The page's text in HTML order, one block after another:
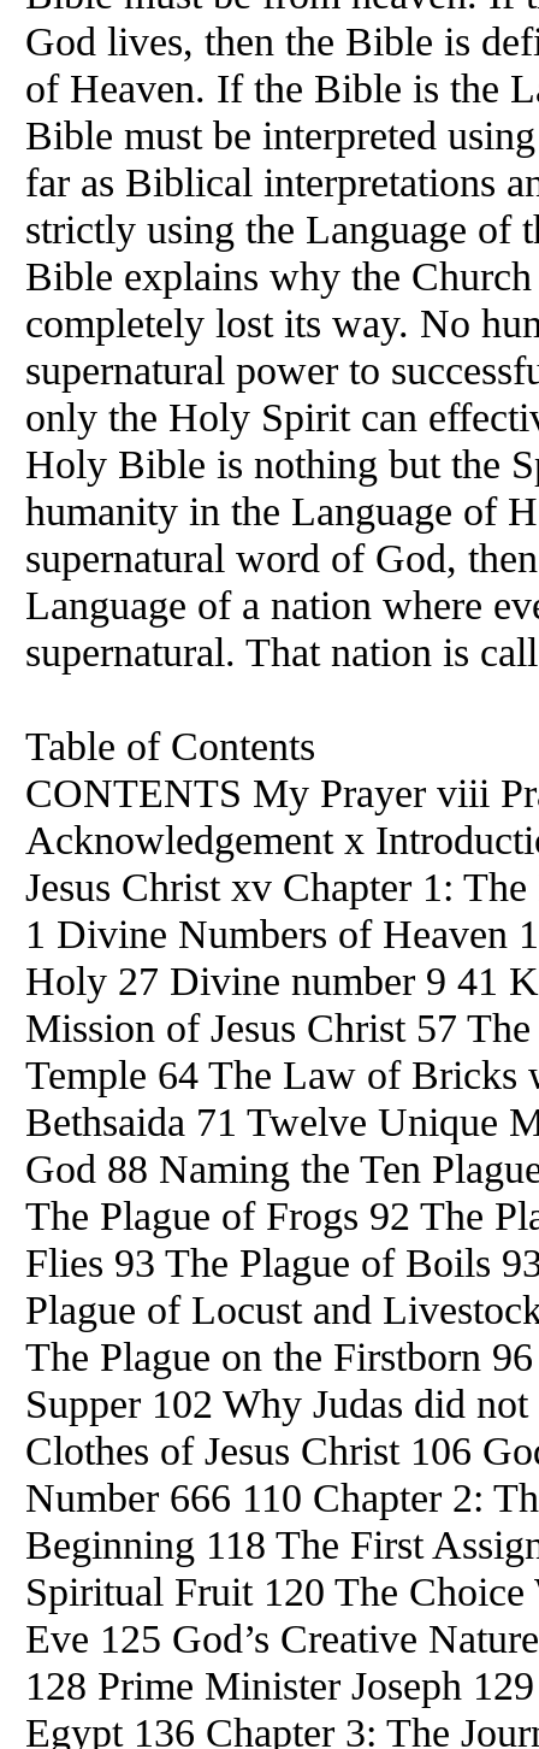
God lives, then the Bible is
of Heaven. If the Bible is the
Bible must be interpreted
far as Biblical interpretations
strictly using the Language of
Bible explains why the
completely lost its way. No
supernatural power to
only the Holy Spirit can
Holy Bible is nothing but the
humanity in the Language of
supernatural word of God,
Language of a nation where
supernatural. That nation is
Table of Contents
CONTENTS My Prayer viii
Acknowledgement x
Jesus Christ xv Chapter 1:
1 Divine Numbers of Heaven
Holy 27 Divine number 9 41
Mission of Jesus Christ 57
Temple 64 The Law of Bricks
Bethsaida 71 Twelve Unique
God 88 Naming the Ten
The Plague of Frogs 92 The
Flies 93 The Plague of Boils
Plague of Locust and
The Plague on the Firstborn
Supper 102 Why Judas did
Clothes of Jesus Christ 106
Number 666 110 Chapter 2:
Beginning 118 The First
Spiritual Fruit 120 The Choice
Eve 125 God’s Creative
128 Prime Minister Joseph
Egypt 136 Chapter 3: The